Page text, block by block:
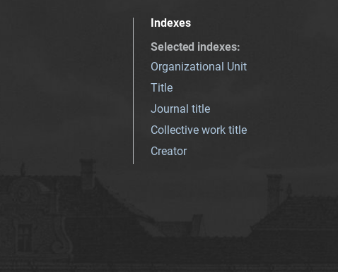
Indexes
Selected indexes:
Organizational Unit
Title
Journal title
Collective work title
Creator